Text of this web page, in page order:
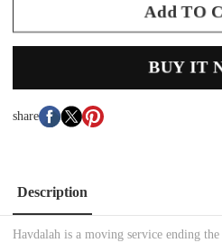
Add TO
BUY IT
share
Description
Havdalah is a moving service ending